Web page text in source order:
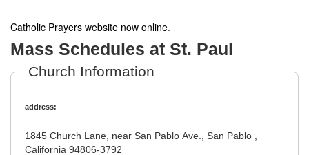
Catholic Prayers website now online.
Mass Schedules at St. Paul
Church Information
address:
1845 Church Lane, near San Pablo Ave., San Pablo ,
California 94806-3792